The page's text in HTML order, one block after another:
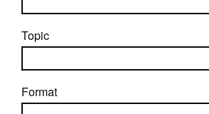
Topic
Format